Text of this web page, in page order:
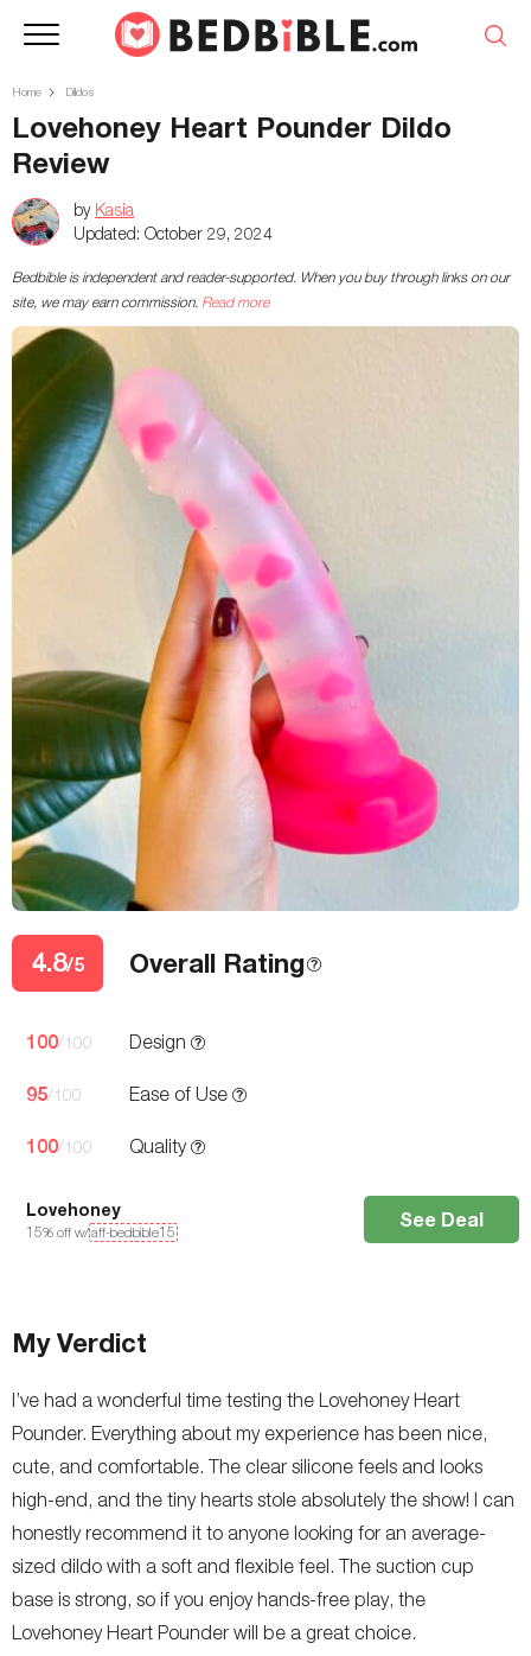
Home Dildos
Lovehoney Heart Pounder Dildo
Review
by Kasia
Updated: October 29, 2024
Bedbible is independent and reader-supported. When you buy through links on our
site, we may earn commission. Read more
4.8/5 Overall Rating
100/100 Design
95/100 Ease of Use
100/100 Quality
Lovehoney
15% off w/aff-bedbible15
See Deal
My Verdict
I’ve had a wonderful time testing the Lovehoney Heart
Pounder. Everything about my experience has been nice,
cute, and comfortable. The clear silicone feels and looks
high-end, and the tiny hearts stole absolutely the show! I can
honestly recommend it to anyone looking for an average-
sized dildo with a soft and flexible feel. The suction cup
base is strong, so if you enjoy hands-free play, the
Lovehoney Heart Pounder will be a great choice.